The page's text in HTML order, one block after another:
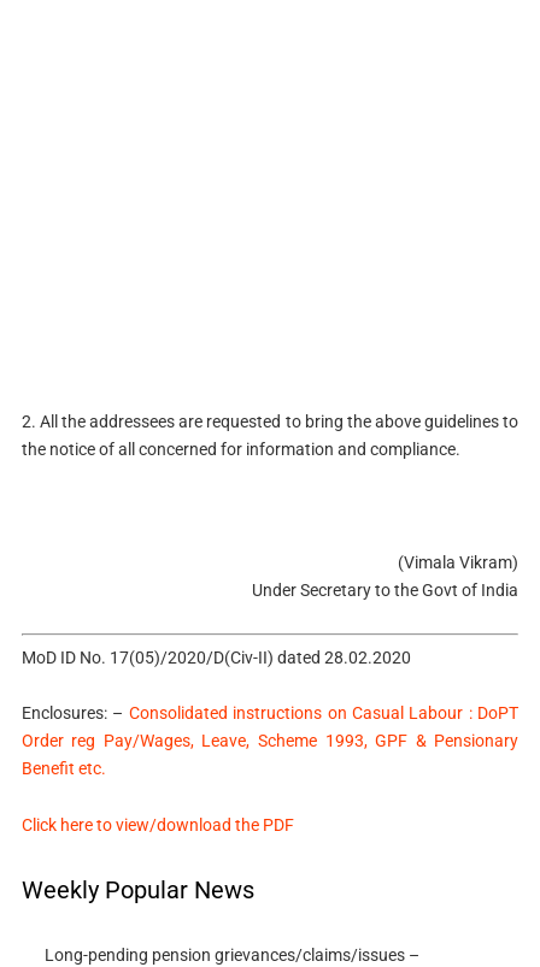
2. All the addressees are requested to bring the above guidelines to
the notice of all concerned for information and compliance.
(Vimala Vikram)
Under Secretary to the Govt of India
MoD ID No. 17(05)/2020/D(Civ-II) dated 28.02.2020
Enclosures: – Consolidated instructions on Casual Labour : DoPT
Order reg Pay/Wages, Leave, Scheme 1993, GPF & Pensionary
Benefit etc.
Click here to view/download the PDF
Weekly Popular News
Long-pending pension grievances/claims/issues –